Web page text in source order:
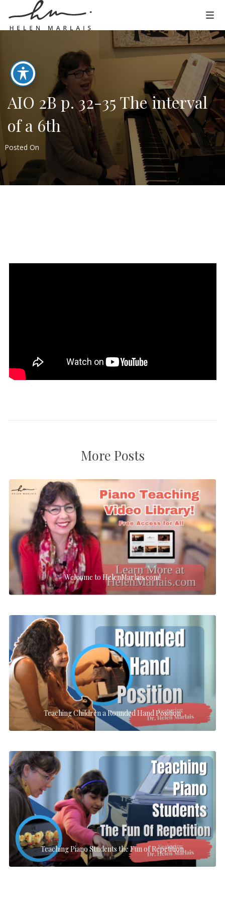
AIO 2B p. 32-35 The interval
of a 6th
Posted On
More Posts
Welcome to HelenMarlais.com!
Teaching Children a Rounded Hand Position
Teaching Piano Students the Fun of Repetition